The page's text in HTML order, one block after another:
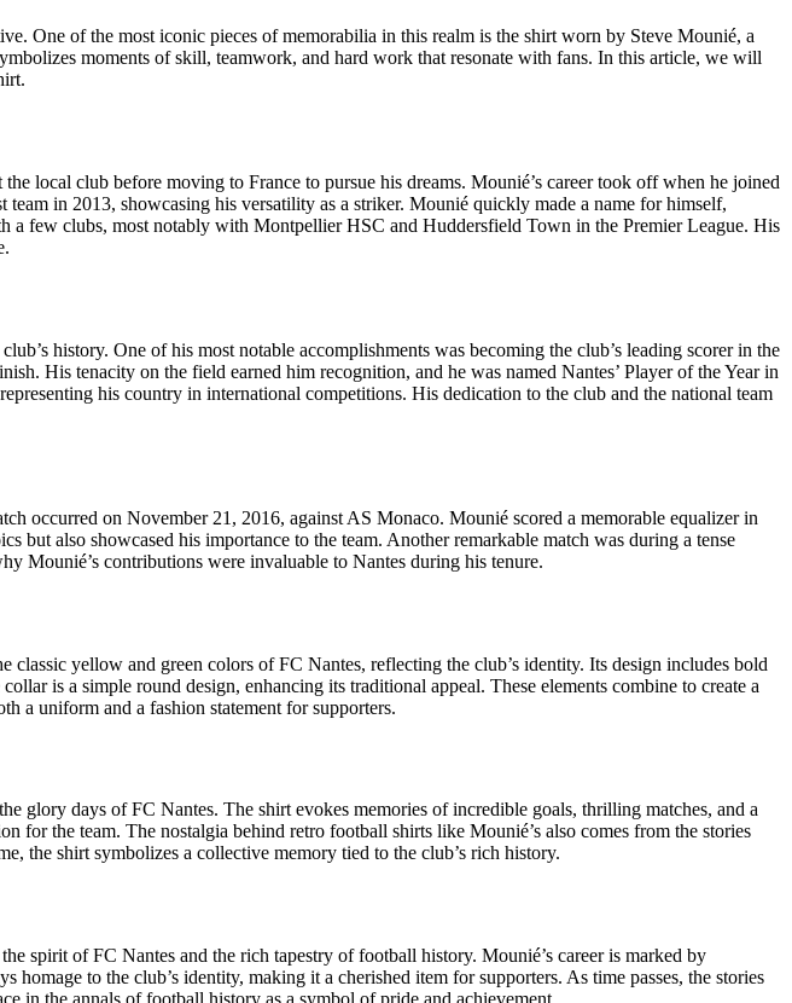
One of the most iconic pieces of memorabilia in this realm is the shirt worn by Steve Mounié, a
moments of skill, teamwork, and hard work that resonate with fans. In this article, we will
local club before moving to France to pursue his dreams. Mounié’s career took off when he joined
in 2013, showcasing his versatility as a striker. Mounié quickly made a name for himself,
few clubs, most notably with Montpellier HSC and Huddersfield Town in the Premier League. His
history. One of his most notable accomplishments was becoming the club’s leading scorer in the
His tenacity on the field earned him recognition, and he was named Nantes’ Player of the Year in
his country in international competitions. His dedication to the club and the national team
occurred on November 21, 2016, against AS Monaco. Mounié scored a memorable equalizer in
also showcased his importance to the team. Another remarkable match was during a tense
Mounié’s contributions were invaluable to Nantes during his tenure.
yellow and green colors of FC Nantes, reflecting the club’s identity. Its design includes bold
is a simple round design, enhancing its traditional appeal. These elements combine to create a
a uniform and a fashion statement for supporters.
glory days of FC Nantes. The shirt evokes memories of incredible goals, thrilling matches, and a
for the team. The nostalgia behind retro football shirts like Mounié’s also comes from the stories
the shirt symbolizes a collective memory tied to the club’s rich history.
spirit of FC Nantes and the rich tapestry of football history. Mounié’s career is marked by
to the club’s identity, making it a cherished item for supporters. As time passes, the stories